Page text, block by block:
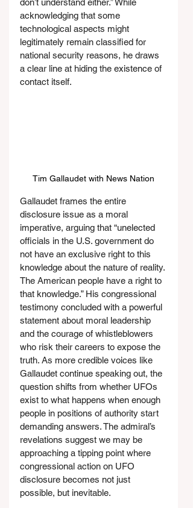
acknowledging that some
technological aspects might
legitimately remain classified for
national security reasons, he draws
a clear line at hiding the existence of
contact itself.
Tim Gallaudet with News Nation
Gallaudet frames the entire
disclosure issue as a moral
imperative, arguing that “unelected
officials in the U.S. government do
not have an exclusive right to this
knowledge about the nature of reality.
The American people have a right to
that knowledge.” His congressional
testimony concluded with a powerful
statement about moral leadership
and the courage of whistleblowers
who risk their careers to expose the
truth. As more credible voices like
Gallaudet continue speaking out, the
question shifts from whether UFOs
exist to what happens when enough
people in positions of authority start
demanding answers. The admiral’s
revelations suggest we may be
approaching a tipping point where
congressional action on UFO
disclosure becomes not just
possible, but inevitable.